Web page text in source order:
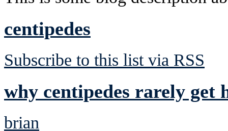
centipedes
Subscribe to this list via RSS
why centipedes rarely
brian